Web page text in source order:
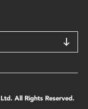
All Rights Reserved.